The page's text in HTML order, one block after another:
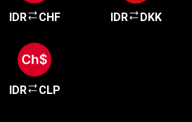
IDR CHF IDR DKK
IDR CLP